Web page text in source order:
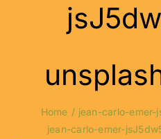
Countries
About Us
Home
jean-carlo-emer-
jean-carlo-emer-